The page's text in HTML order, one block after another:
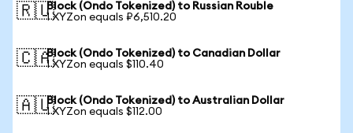
🇷🇺Block (Ondo Tokenized) to Russian Rouble
1 XYZon equals ₽6,510.20
🇨🇦Block (Ondo Tokenized) to Canadian Dollar
1 XYZon equals $110.40
🇦🇺Block (Ondo Tokenized) to Australian Dollar
1 XYZon equals $112.00